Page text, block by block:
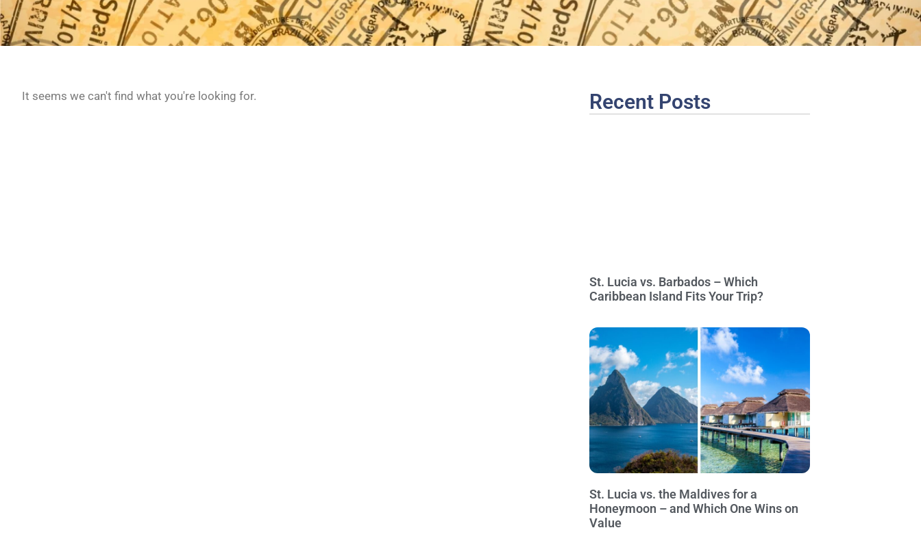
It seems we can't find what you're looking for. Recent Posts
St. Lucia vs. Barbados – Which
Caribbean Island Fits Your Trip?
St. Lucia vs. the Maldives for a
Honeymoon – and Which One Wins on
Value